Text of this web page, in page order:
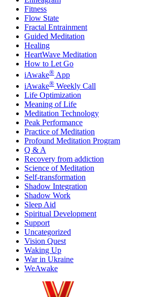
Fitness
Flow State
Fractal Entrainment
Guided Meditation
Healing
HeartWave Meditation
How to Let Go
iAwake® App
iAwake® Weekly Call
Life Optimization
Meaning of Life
Meditation Technology
Peak Performance
Practice of Meditation
Profound Meditation Program
Q & A
Recovery from addiction
Science of Meditation
Self-transformation
Shadow Integration
Shadow Work
Sleep Aid
Spiritual Development
Support
Uncategorized
Vision Quest
Waking Up
War in Ukraine
WeAwake